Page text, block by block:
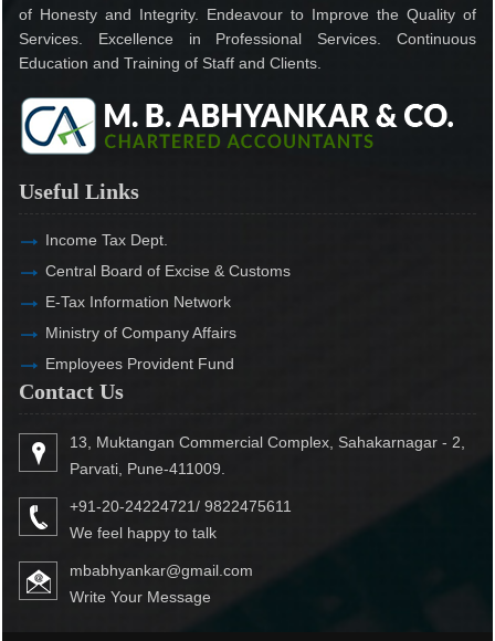
of Honesty and Integrity. Endeavour to Improve the Quality of
Services. Excellence in Professional Services. Continuous
Education and Training of Staff and Clients.
Useful Links
Income Tax Dept.
Central Board of Excise & Customs
E-Tax Information Network
Ministry of Company Affairs
Employees Provident Fund
Contact Us
13, Muktangan Commercial Complex, Sahakarnagar - 2,
Parvati, Pune-411009.
+91-20-24224721/ 9822475611
We feel happy to talk
mbabhyankar@gmail.com
Write Your Message